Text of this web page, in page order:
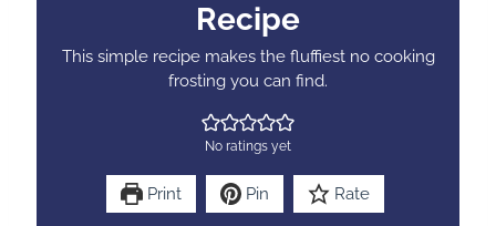
Recipe
This simple recipe makes the fluffiest no cooking
frosting you can find.
No ratings yet
Print Pin Rate